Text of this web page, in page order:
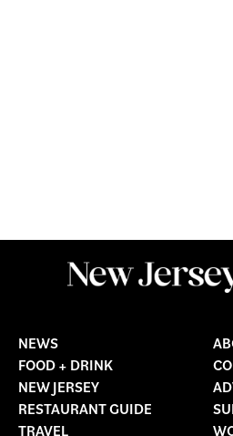
NEWS
FOOD + DRINK
NEW JERSEY
RESTAURANT GUIDE
TRAVEL